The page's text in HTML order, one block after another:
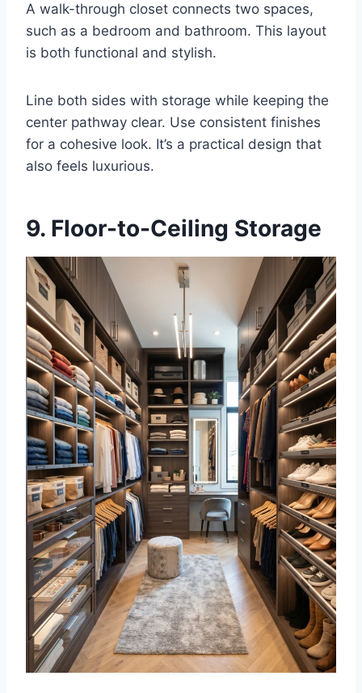
A walk-through closet connects two spaces,
such as a bedroom and bathroom. This layout
is both functional and stylish.
Line both sides with storage while keeping the
center pathway clear. Use consistent finishes
for a cohesive look. It’s a practical design that
also feels luxurious.
9. Floor-to-Ceiling Storage